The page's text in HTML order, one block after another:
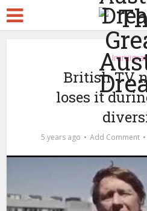
British TV
loses it
5 years ago Add Comment